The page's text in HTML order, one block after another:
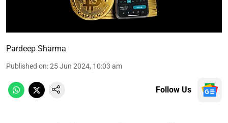
Pardeep Sharma
Published on:25 Jun 2024, 10:03 am
Follow Us